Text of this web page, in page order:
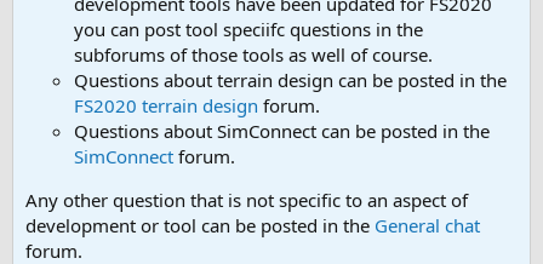
you can post tool speciifc questions in the
subforums of those tools as well of course.
Questions about terrain design can be posted in the
FS2020 terrain design forum.
Questions about SimConnect can be posted in the
SimConnect forum.
Any other question that is not specific to an aspect of
development or tool can be posted in the General chat
forum.